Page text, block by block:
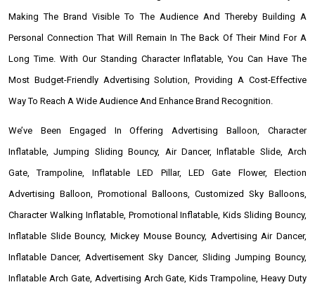
Making The Brand Visible To The Audience And Thereby Building A
Personal Connection That Will Remain In The Back Of Their Mind For A
Long Time. With Our Standing Character Inflatable, You Can Have The
Most Budget-Friendly Advertising Solution, Providing A Cost-Effective
Way To Reach A Wide Audience And Enhance Brand Recognition.
We’ve Been Engaged In Offering Advertising Balloon, Character
Inflatable, Jumping Sliding Bouncy, Air Dancer, Inflatable Slide, Arch
Gate, Trampoline, Inflatable LED Pillar, LED Gate Flower, Election
Advertising Balloon, Promotional Balloons, Customized Sky Balloons,
Character Walking Inflatable, Promotional Inflatable, Kids Sliding Bouncy,
Inflatable Slide Bouncy, Mickey Mouse Bouncy, Advertising Air Dancer,
Inflatable Dancer, Advertisement Sky Dancer, Sliding Jumping Bouncy,
Inflatable Arch Gate, Advertising Arch Gate, Kids Trampoline, Heavy Duty